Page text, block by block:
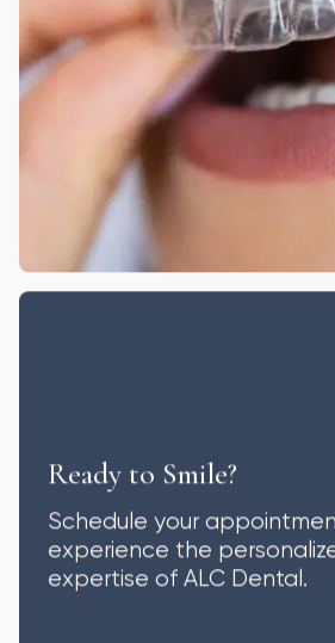
Ready to Smile?
Schedule your
experience the
expertise of ALC Dental.